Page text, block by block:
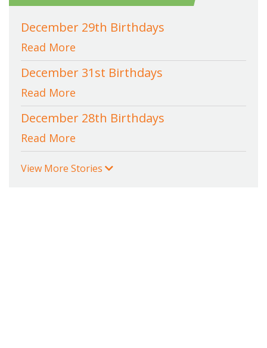
December 29th Birthdays
Read More
December 31st Birthdays
Read More
December 28th Birthdays
Read More
View More Stories